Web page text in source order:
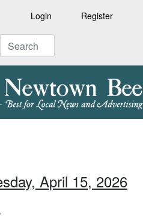
Login Register
April 15, 2026